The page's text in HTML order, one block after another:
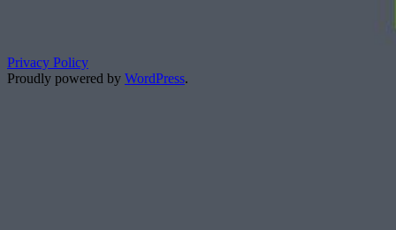
Privacy Policy
Proudly powered by WordPress.